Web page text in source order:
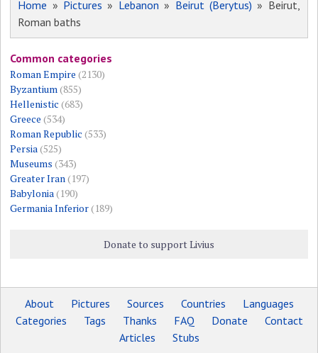
Home » Pictures » Lebanon » Beirut (Berytus) » Beirut,
Roman baths
Common categories
Roman Empire (2130)
Byzantium (855)
Hellenistic (683)
Greece (534)
Roman Republic (533)
Persia (525)
Museums (343)
Greater Iran (197)
Babylonia (190)
Germania Inferior(189)
Donate to support Livius
About Pictures Sources Countries
Languages
Categories
Tags Thanks FAQ Donate
Contact
Articles
Stubs